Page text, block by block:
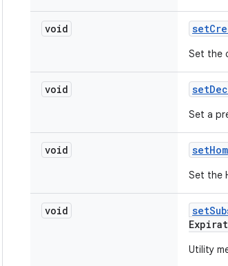
void set
Set the
void set
Set a
void set
Set the
void set
Utility